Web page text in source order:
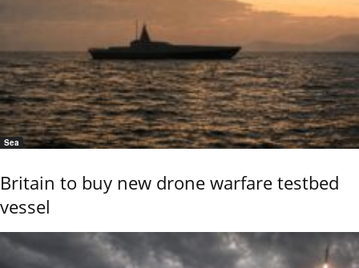
Sea
Britain to buy new drone warfare testbed
vessel